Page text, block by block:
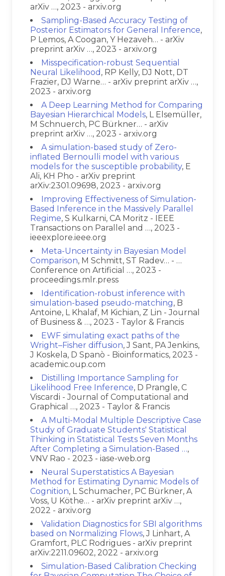
arXiv …, 2023 - arxiv.org
Sampling-Based Accuracy Testing of
Posterior Estimators for General Inference,
P Lemos, A Coogan, Y Hezaveh… - arXiv
preprint arXiv …, 2023 - arxiv.org
Misspecification-robust Sequential
Neural Likelihood , RP Kelly, DJ Nott, DT
Frazier, DJ Warne… - arXiv preprint arXiv …,
2023 - arxiv.org
A Deep Learning Method for Comparing
Bayesian Hierarchical Models, L Elsemüller,
M Schnuerch, PC Bürkner… - arXiv
preprint arXiv …, 2023 - arxiv.org
A simulation-based study of Zero-
inflated Bernoulli model with various
models for the susceptible probability, E
Ali, KH Pho - arXiv preprint
arXiv:2301.09698, 2023 - arxiv.org
Improving Effectiveness of Simulation-
Based Inference in the Massively Parallel
Regime, S Kulkarni, CA Moritz - IEEE
Transactions on Parallel and …, 2023 -
ieeexplore.ieee.org
Meta-Uncertainty in Bayesian Model
Comparison, M Schmitt, ST Radev… - …
Conference on Artificial …, 2023 -
proceedings.mlr.press
Identification-robust inference with
simulation-based pseudo-matching, B
Antoine, L Khalaf, M Kichian, Z Lin - Journal
of Business & …, 2023 - Taylor & Francis
EWF simulating exact paths of the
Wright–Fisher diffusion, J Sant, PA Jenkins,
J Koskela, D Spanò - Bioinformatics, 2023 -
academic.oup.com
Distilling Importance Sampling for
Likelihood Free Inference, D Prangle, C
Viscardi - Journal of Computational and
Graphical …, 2023 - Taylor & Francis
A Multi-Modal Multiple Descriptive Case
Study of Graduate Students' Statistical
Thinking in Statistical Tests Seven Months
After Completing a Simulation-Based …,
VNV Rao - 2023 - iase-web.org
Neural Superstatistics A Bayesian
Method for Estimating Dynamic Models of
Cognition, L Schumacher, PC Bürkner, A
Voss, U Köthe… - arXiv preprint arXiv …,
2022 - arxiv.org
Validation Diagnostics for SBI algorithms
based on Normalizing Flows, J Linhart, A
Gramfort, PLC Rodrigues - arXiv preprint
arXiv:2211.09602, 2022 - arxiv.org
Simulation-Based Calibration Checking